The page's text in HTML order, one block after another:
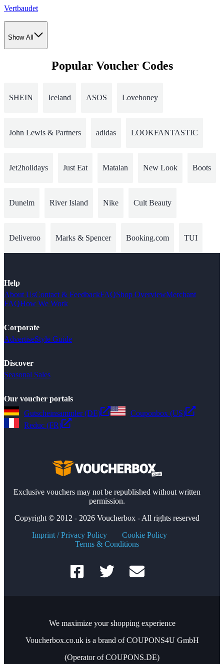
Vertbaudet
Show All
Popular Voucher Codes
SHEIN Iceland ASOS Lovehoney
John Lewis & Partners adidas LOOKFANTASTIC
Jet2holidays Just Eat Matalan New Look Boots
Dunelm River Island Nike Cult Beauty
Deliveroo Marks & Spencer Booking.com TUI
Help
About UsContact & FeedbackFAQShop OverviewMerchant
FAQHow We Work
Corporate
AdvertiseStyle Guide
Discover
Seasonal Sales
Our voucher portals
Gutscheinsammler (DE)
Couponbox (US)
Reduc (FR)
Exclusive vouchers may not be republished without written
permission.
Copyright © 2012 - 2026 Voucherbox - All rights reserved
Imprint / Privacy Policy
Cookie Policy
Terms & Conditions
We maximize your shopping experience
Voucherbox.co.uk is a brand of COUPONS4U GmbH
(Operator of COUPONS.DE)